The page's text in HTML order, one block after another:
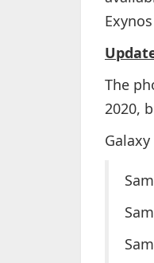
The
2020,